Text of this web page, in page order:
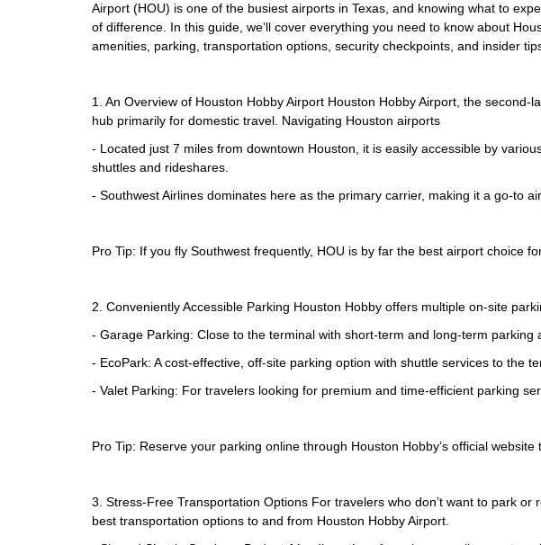
Airport (HOU) is one of the busiest airports in Texas, and knowing what to
of difference. In this guide, we’ll cover everything you need to know about
amenities, parking, transportation options, security checkpoints, and insider
1. An Overview of Houston Hobby Airport Houston Hobby Airport, the second-
hub primarily for domestic travel. Navigating Houston airports
- Located just 7 miles from downtown Houston, it is easily accessible by
shuttles and rideshares.
- Southwest Airlines dominates here as the primary carrier, making it a go-to
Pro Tip: If you fly Southwest frequently, HOU is by far the best airport choice
2. Conveniently Accessible Parking Houston Hobby offers multiple on-site
- Garage Parking: Close to the terminal with short-term and long-term parking
- EcoPark: A cost-effective, off-site parking option with shuttle services to the
- Valet Parking: For travelers looking for premium and time-efficient parking
Pro Tip: Reserve your parking online through Houston Hobby’s official
3. Stress-Free Transportation Options For travelers who don’t want to park or
best transportation options to and from Houston Hobby Airport.